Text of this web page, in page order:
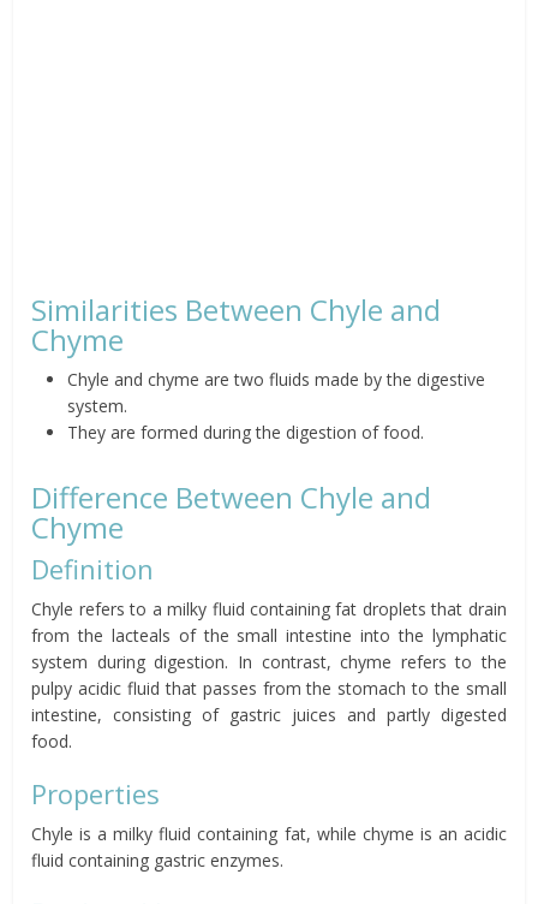
Similarities Between Chyle and
Chyme
Chyle and chyme are two fluids made by the digestive
system.
They are formed during the digestion of food.
Difference Between Chyle and
Chyme
Definition
Chyle refers to a milky fluid containing fat droplets that drain
from the lacteals of the small intestine into the lymphatic
system during digestion. In contrast, chyme refers to the
pulpy acidic fluid that passes from the stomach to the small
intestine, consisting of gastric juices and partly digested
food.
Properties
Chyle is a milky fluid containing fat, while chyme is an acidic
fluid containing gastric enzymes.